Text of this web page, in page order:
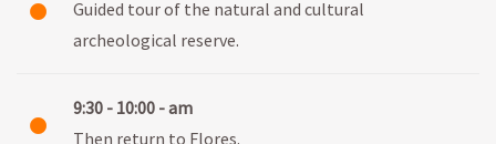
Guided tour of the natural and cultural
archeological reserve.
9:30 - 10:00 - am
Then return to Flores.